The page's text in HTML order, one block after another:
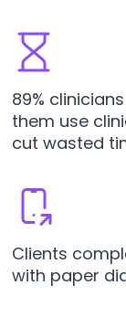
89%
them use
cut wasted
Clients
with paper